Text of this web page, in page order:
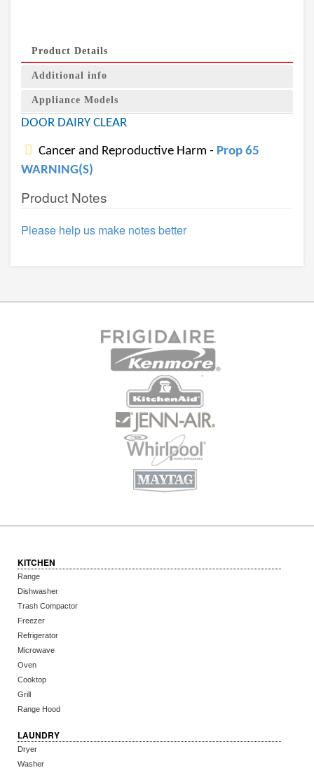
Product Details
Additional info
Appliance Models
DOOR DAIRY CLEAR
Cancer and Reproductive Harm - Prop 65
WARNING(S)
Product Notes
Please help us make notes better
KITCHEN
Range
Dishwasher
Trash Compactor
Freezer
Refrigerator
Microwave
Oven
Cooktop
Grill
Range Hood
LAUNDRY
Dryer
Washer